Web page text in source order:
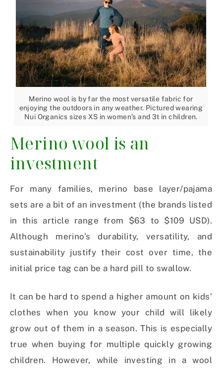
Merino wool is by far the most versatile fabric for
enjoying the outdoors in any weather. Pictured wearing
Nui Organics sizes XS in women’s and 3t in children.
Merino wool is an
investment
For many families, merino base layer/pajama
sets are a bit of an investment (the brands listed
in this article range from $63 to $109 USD).
Although merino’s durability, versatility, and
sustainability justify their cost over time, the
initial price tag can be a hard pill to swallow.
It can be hard to spend a higher amount on kids’
clothes when you know your child will likely
grow out of them in a season. This is especially
true when buying for multiple quickly growing
children. However, while investing in a wool